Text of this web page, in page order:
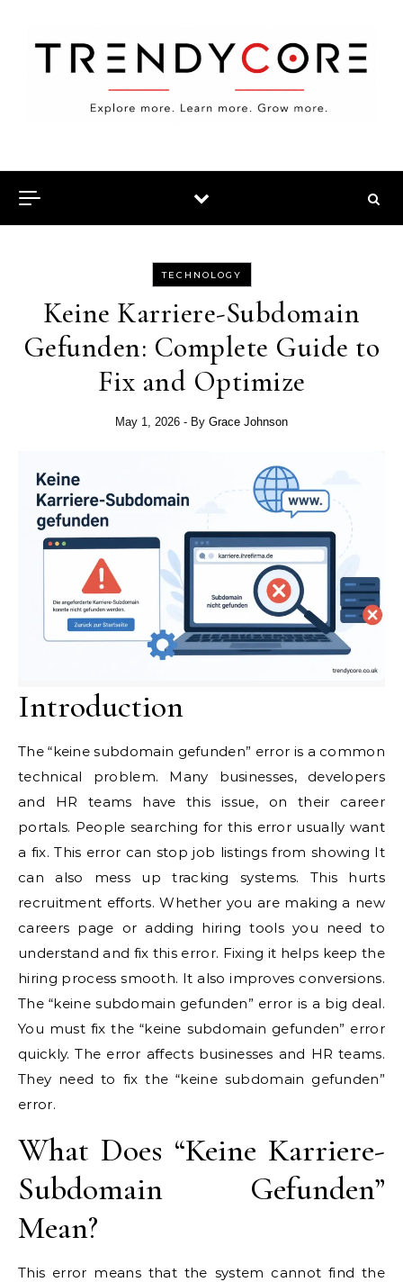
TECHNOLOGY
Keine Karriere-Subdomain
Gefunden: Complete Guide to
Fix and Optimize
May 1, 2026 - By Grace Johnson
Introduction
The “keine subdomain gefunden” error is a common
technical problem. Many businesses, developers
and HR teams have this issue, on their career
portals. People searching for this error usually want
a fix. This error can stop job listings from showing It
can also mess up tracking systems. This hurts
recruitment efforts. Whether you are making a new
careers page or adding hiring tools you need to
understand and fix this error. Fixing it helps keep the
hiring process smooth. It also improves conversions.
The “keine subdomain gefunden” error is a big deal.
You must fix the “keine subdomain gefunden” error
quickly. The error affects businesses and HR teams.
They need to fix the “keine subdomain gefunden”
error.
What Does “Keine Karriere-
Subdomain Gefunden”
Mean?
This error means that the system cannot find the